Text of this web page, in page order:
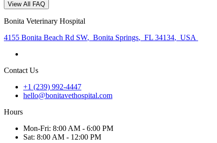
View All FAQ
Bonita Veterinary Hospital
4155 Bonita Beach Rd SW, Bonita Springs, FL 34134, USA
Contact Us
+1 (239) 992-4447
hello@bonitavethospital.com
Hours
Mon-Fri: 8:00 AM - 6:00 PM
Sat: 8:00 AM - 12:00 PM